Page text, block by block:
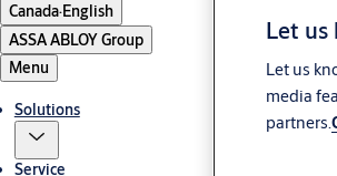
Canada·English
ASSA ABLOY Group
Menu
Solutions
Service
Let us
Let us
media
partners.